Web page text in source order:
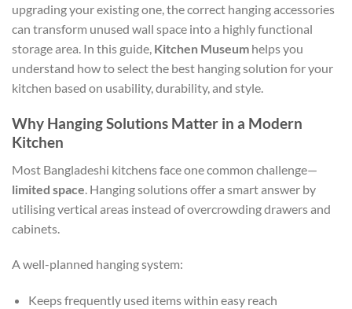
upgrading your existing one, the correct hanging accessories
can transform unused wall space into a highly functional
storage area. In this guide, Kitchen Museum helps you
understand how to select the best hanging solution for your
kitchen based on usability, durability, and style.
Why Hanging Solutions Matter in a Modern
Kitchen
Most Bangladeshi kitchens face one common challenge—
limited space . Hanging solutions offer a smart answer by
utilising vertical areas instead of overcrowding drawers and
cabinets.
A well-planned hanging system:
Keeps frequently used items within easy reach